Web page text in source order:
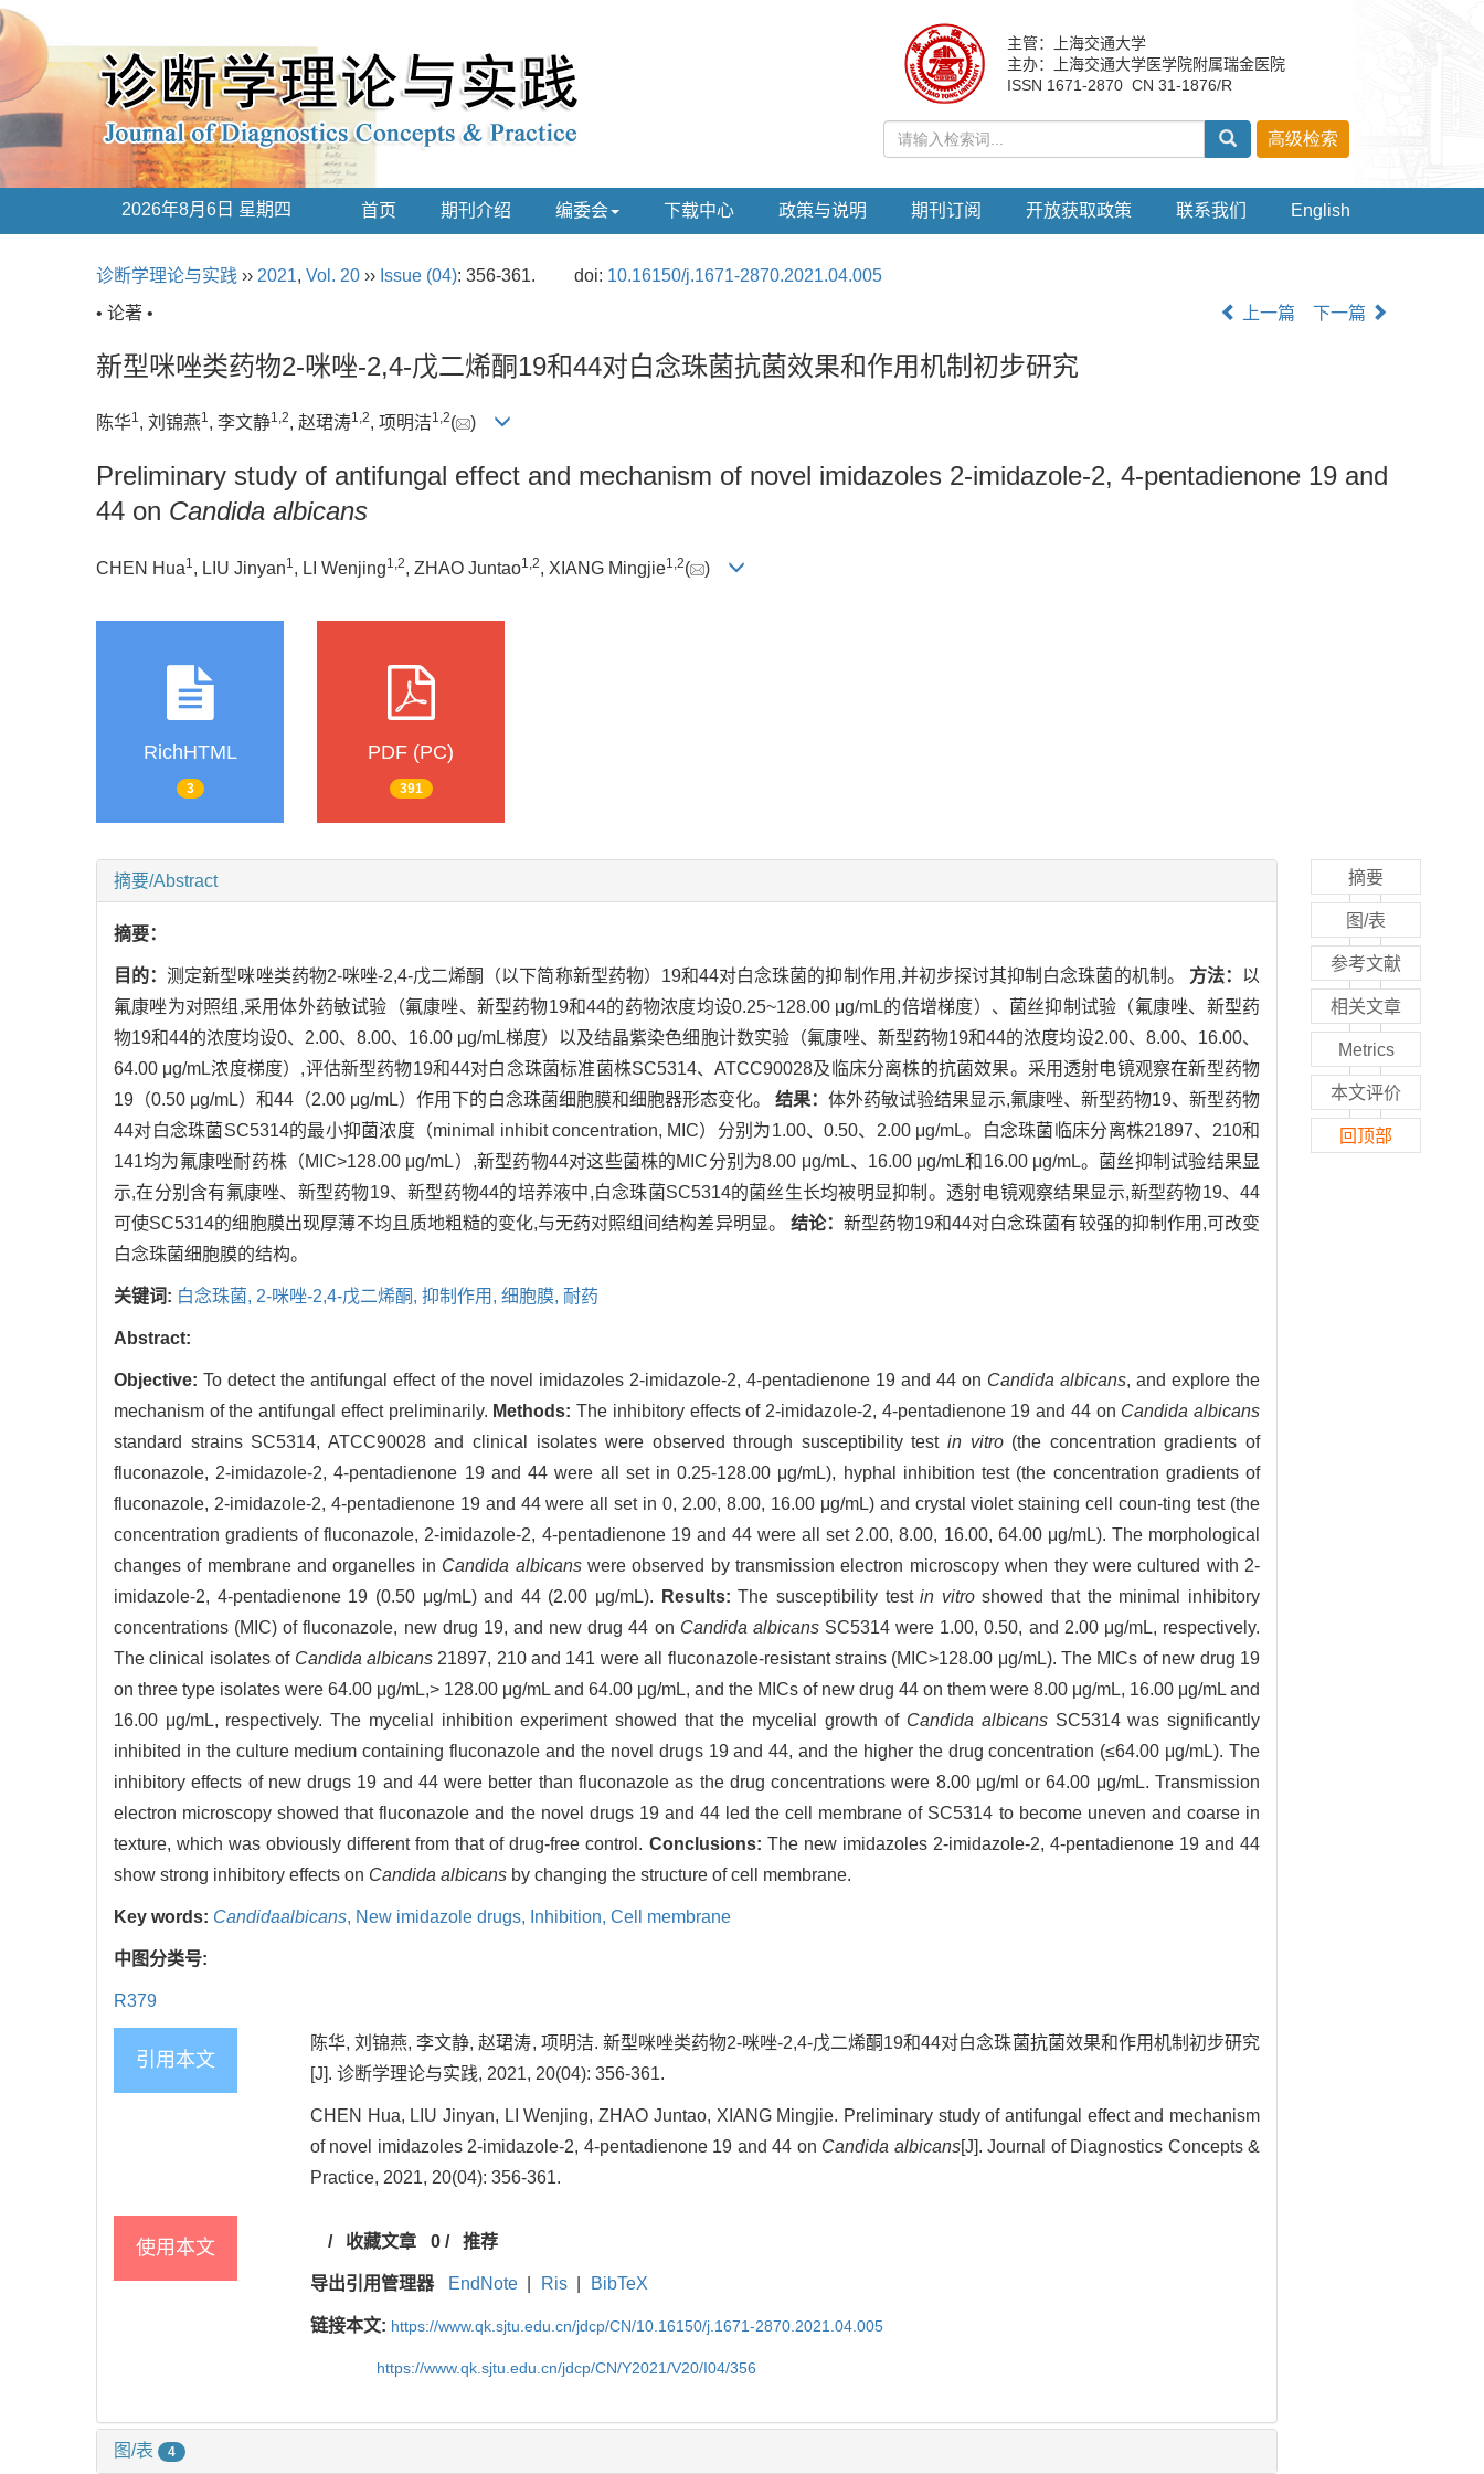
主管：上海交通大学
主办：上海交通大学医学院附属瑞金医院
ISSN 1671-2870 CN 31-1876/R
2026年8月6日 星期四 首页 期刊介绍 编委会 下载中心 政策与说明 期刊订阅 开放获取政策 联系我们 English
诊断学理论与实践 ›› 2021, Vol. 20 ›› Issue (04): 356-361. doi: 10.16150/j.1671-2870.2021.04.005
• 论著 •
上一篇 下一篇
新型咪唑类药物2-咪唑-2,4-戊二烯酮19和44对白念珠菌抗菌效果和作用机制初步研究
陈华1, 刘锦燕1, 李文静1,2, 赵珺涛1,2, 项明洁1,2( )
Preliminary study of antifungal effect and mechanism of novel imidazoles 2-imidazole-2, 4-pentadienone 19 and
44 on Candida albicans
CHEN Hua1 , LIU Jinyan1 , LI Wenjing1 2, ZHAO Juntao1 2, XIANG Mingjie1 2( )
RichHTML
3
PDF (PC)
391
摘要/Abstract
摘要：
目的：测定新型咪唑类药物2-咪唑-2,4-戊二烯酮（以下简称新型药物）19和44对白念珠菌的抑制作用,并初步探讨其抑制白念珠菌的机制。 方法： 以
氟康唑为对照组,采用体外药敏试验（氟康唑、新型药物19和44的药物浓度均设0.25~128.00 μg/mL的倍增梯度）、菌丝抑制试验（氟康唑、新型药
物19和44的浓度均设0、2.00、8.00、16.00 μg/mL梯度）以及结晶紫染色细胞计数实验（氟康唑、新型药物19和44的浓度均设2.00、8.00、16.00、
64.00 μg/mL浓度梯度）,评估新型药物19和44对白念珠菌标准菌株SC5314、ATCC90028及临床分离株的抗菌效果。采用透射电镜观察在新型药物
19（0.50 μg/mL）和44（2.00 μg/mL）作用下的白念珠菌细胞膜和细胞器形态变化。结果：体外药敏试验结果显示,氟康唑、新型药物19、新型药物
44对白念珠菌SC5314的最小抑菌浓度（minimal inhibit concentration, MIC）分别为1.00、0.50、2.00 μg/mL。白念珠菌临床分离株21897、210和
141均为氟康唑耐药株（MIC>128.00 μg/mL）,新型药物44对这些菌株的MIC分别为8.00 μg/mL、16.00 μg/mL和16.00 μg/mL。菌丝抑制试验结果显
示,在分别含有氟康唑、新型药物19、新型药物44的培养液中,白念珠菌SC5314的菌丝生长均被明显抑制。透射电镜观察结果显示,新型药物19、44
可使SC5314的细胞膜出现厚薄不均且质地粗糙的变化,与无药对照组间结构差异明显。 结论： 新型药物19和44对白念珠菌有较强的抑制作用,可改变
白念珠菌细胞膜的结构。
关键词: 白念珠菌, 2-咪唑-2,4-戊二烯酮, 抑制作用, 细胞膜, 耐药
Abstract:
Objective: To detect the antifungal effect of the novel imidazoles 2-imidazole-2, 4-pentadienone 19 and 44 on Candida albicans, and explore the
mechanism of the antifungal effect preliminarily. Methods: The inhibitory effects of 2-imidazole-2, 4-pentadienone 19 and 44 on Candida albicans
standard strains SC5314, ATCC90028 and clinical isolates were observed through susceptibility testin vitro(the concentration gradients of
fluconazole, 2-imidazole-2, 4-pentadienone 19 and 44 were all set in 0.25-128.00 μg/mL), hyphal inhibition test (the concentration gradients of
fluconazole, 2-imidazole-2, 4-pentadienone 19 and 44 were all set in 0, 2.00, 8.00, 16.00 μg/mL) and crystal violet staining cell coun-ting test (the
concentration gradients of fluconazole, 2-imidazole-2, 4-pentadienone 19 and 44 were all set 2.00, 8.00, 16.00, 64.00 μg/mL). The morphological
changes of membrane and organelles in Candida albicanswere observed by transmission electron microscopy when they were cultured with 2-
imidazole-2, 4-pentadienone 19 (0.50 μg/mL) and 44 (2.00 μg/mL).
Results: The susceptibility testin vitroshowed that the minimal inhibitory
concentrations (MIC) of fluconazole, new drug 19, and new drug 44 on Candida albicansSC5314 were 1.00, 0.50, and 2.00 μg/mL, respectively.
The clinical isolates of Candida albicans21897, 210 and 141 were all fluconazole-resistant strains (MIC>128.00 μg/mL). The MICs of new drug 19
on three type isolates were 64.00 μg/mL,> 128.00 μg/mL and 64.00 μg/mL, and the MICs of new drug 44 on them were 8.00 μg/mL, 16.00 μg/mL and
16.00 μg/mL, respectively. The mycelial inhibition experiment showed that the mycelial growth of Candida albicansSC5314 was significantly
inhibited in the culture medium containing fluconazole and the novel drugs 19 and 44, and the higher the drug concentration (≤64.00 μg/mL). The
inhibitory effects of new drugs 19 and 44 were better than fluconazole as the drug concentrations were 8.00 μg/ml or 64.00 μg/mL. Transmission
electron microscopy showed that fluconazole and the novel drugs 19 and 44 led the cell membrane of SC5314 to become uneven and coarse in
texture, which was obviously different from that of drug-free control. Conclusions: The new imidazoles 2-imidazole-2, 4-pentadienone 19 and 44
show strong inhibitory effects on Candida albicans by changing the structure of cell membrane.
Key words: Candidaalbicans, New imidazole drugs, Inhibition, Cell membrane
中图分类号:
R379
引用本文
陈华, 刘锦燕, 李文静, 赵珺涛, 项明洁. 新型咪唑类药物2-咪唑-2,4-戊二烯酮19和44对白念珠菌抗菌效果和作用机制初步研究
[J]. 诊断学理论与实践, 2021, 20(04): 356-361.
CHEN Hua, LIU Jinyan, LI Wenjing, ZHAO Juntao, XIANG Mingjie. Preliminary study of antifungal effect and mechanism
of novel imidazoles 2-imidazole-2, 4-pentadienone 19 and 44 on Candida albicans[J]. Journal of Diagnostics Concepts &
Practice, 2021, 20(04): 356-361.
使用本文 / 收藏文章 0/ 推荐
导出引用管理器 EndNote Ris BibTeX
链接本文: https://www.qk.sjtu.edu.cn/jdcp/CN/10.16150/j.1671-2870.2021.04.005
https://www.qk.sjtu.edu.cn/jdcp/CN/Y2021/V20/I04/356
图/表 4
摘要
图/表
参考文献
相关文章
Metrics
本文评价
回顶部